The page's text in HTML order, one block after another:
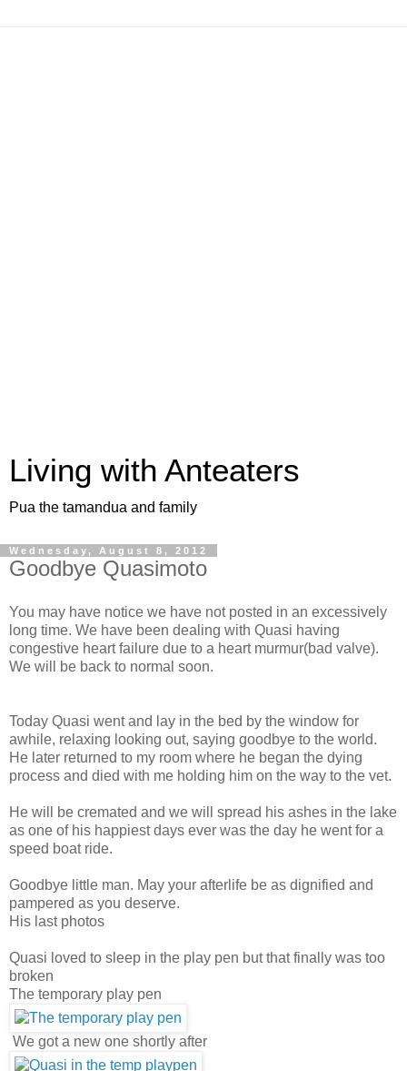
Living with Anteaters
Pua the tamandua and family
Wednesday, August 8, 2012
Goodbye Quasimoto
You may have notice we have not posted in an excessively
long time. We have been dealing with Quasi having
congestive heart failure due to a heart murmur(bad valve).
We will be back to normal soon.
Today Quasi went and lay in the bed by the window for
awhile, relaxing looking out, saying goodbye to the world.
He later returned to my room where he began the dying
process and died with me holding him on the way to the vet.
He will be cremated and we will spread his ashes in the lake
as one of his happiest days ever was the day he went for a
speed boat ride.
Goodbye little man. May your afterlife be as dignified and
pampered as you deserve.
His last photos
Quasi loved to sleep in the play pen but that finally was too
broken
The temporary play pen
We got a new one shortly after